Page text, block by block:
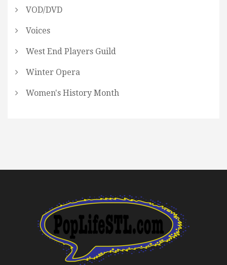
VOD/DVD
Voices
West End Players Guild
Winter Opera
Women's History Month